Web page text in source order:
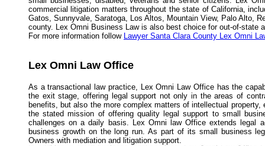
commercial litigation matters throughout the state of California,
Gatos, Sunnyvale, Saratoga, Los Altos, Mountain View, Palo Alto,
county. Lex Omni Business Law is also best choice for out-of-state
For more information follow Lawyer Santa Clara County Lex Omni
Lex Omni Law Office
As a transactional law practice, Lex Omni Law Office has the
the exit stage, offering legal support not only in the areas of
benefits, but also the more complex matters of intellectual
the stated mission of offering quality legal support to small
challenges on a daily basis. Lex Omni law Office extends legal
business growth on the long run. As part of its small business
Owners with mediation and litigation support.